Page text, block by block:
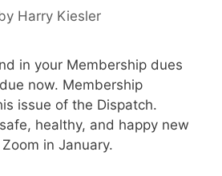
Harry Kiesler
in your Membership dues
now. Membership
issue of the Dispatch.
healthy, and happy new
in January.